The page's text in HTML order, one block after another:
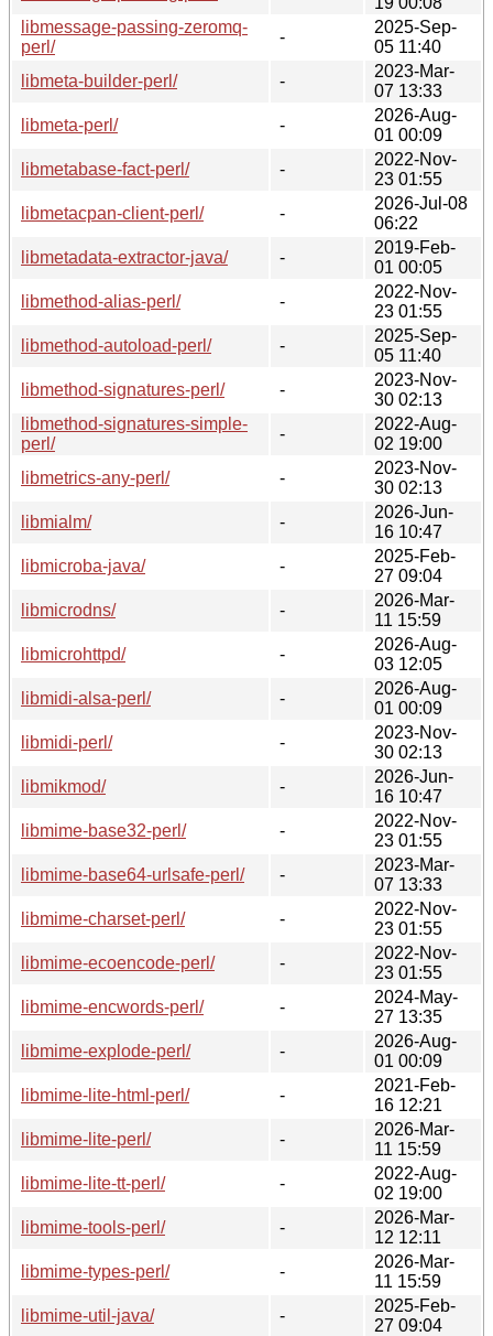
libmessage-passing-zeromq-
perl/
-
2025-Sep-
05 11:40
libmeta-builder-perl/
-
2023-Mar-
07 13:33
libmeta-perl/
-
2026-Aug-
01 00:09
libmetabase-fact-perl/
-
2022-Nov-
23 01:55
libmetacpan-client-perl/
-
2026-Jul-08
06:22
libmetadata-extractor-java/
-
2019-Feb-
01 00:05
libmethod-alias-perl/
-
2022-Nov-
23 01:55
libmethod-autoload-perl/
-
2025-Sep-
05 11:40
libmethod-signatures-perl/
-
2023-Nov-
30 02:13
libmethod-signatures-simple-
perl/
-
2022-Aug-
02 19:00
libmetrics-any-perl/
-
2023-Nov-
30 02:13
libmialm/
-
2026-Jun-
16 10:47
libmicroba-java/
-
2025-Feb-
27 09:04
libmicrodns/
-
2026-Mar-
11 15:59
libmicrohttpd/
-
2026-Aug-
03 12:05
libmidi-alsa-perl/
-
2026-Aug-
01 00:09
libmidi-perl/
-
2023-Nov-
30 02:13
libmikmod/
-
2026-Jun-
16 10:47
libmime-base32-perl/
-
2022-Nov-
23 01:55
libmime-base64-urlsafe-perl/
-
2023-Mar-
07 13:33
libmime-charset-perl/
-
2022-Nov-
23 01:55
libmime-ecoencode-perl/
-
2022-Nov-
23 01:55
libmime-encwords-perl/
-
2024-May-
27 13:35
libmime-explode-perl/
-
2026-Aug-
01 00:09
libmime-lite-html-perl/
-
2021-Feb-
16 12:21
libmime-lite-perl/
-
2026-Mar-
11 15:59
libmime-lite-tt-perl/
-
2022-Aug-
02 19:00
libmime-tools-perl/
-
2026-Mar-
12 12:11
libmime-types-perl/
-
2026-Mar-
11 15:59
libmime-util-java/
-
2025-Feb-
27 09:04